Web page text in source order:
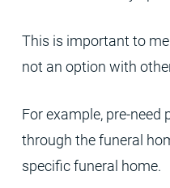
This is important to
not an option with
For example, pre-need
through the funeral
specific funeral home.